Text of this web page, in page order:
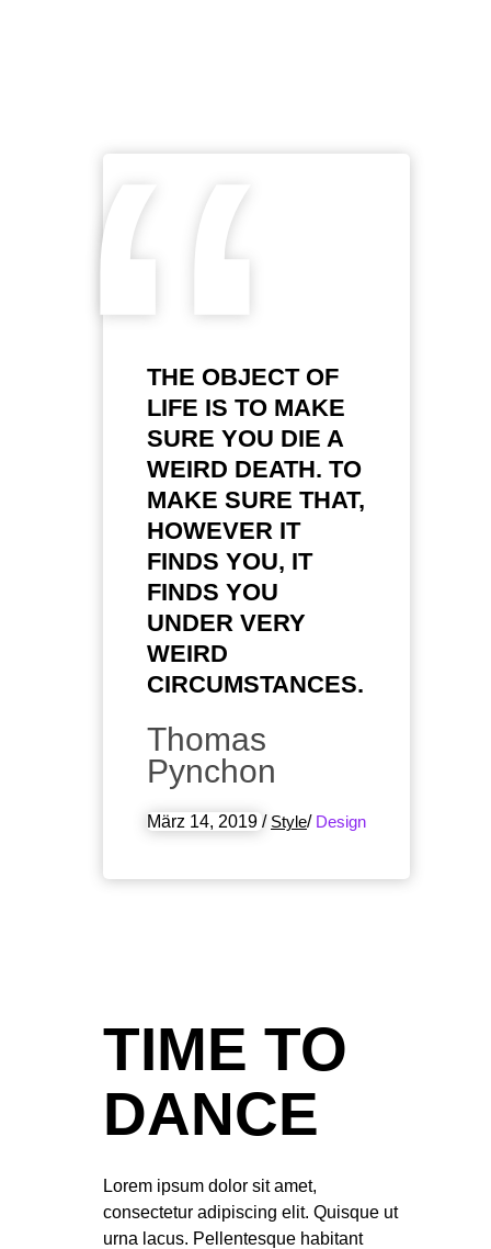
THE OBJECT OF
LIFE IS TO MAKE
SURE YOU DIE A
WEIRD DEATH. TO
MAKE SURE THAT,
HOWEVER IT
FINDS YOU, IT
FINDS YOU
UNDER VERY
WEIRD
CIRCUMSTANCES.
Thomas
Pynchon
März 14, 2019 / Style/ Design
“
TIME TO
DANCE
Lorem ipsum dolor sit amet,
consectetur adipiscing elit. Quisque ut
urna lacus. Pellentesque habitant